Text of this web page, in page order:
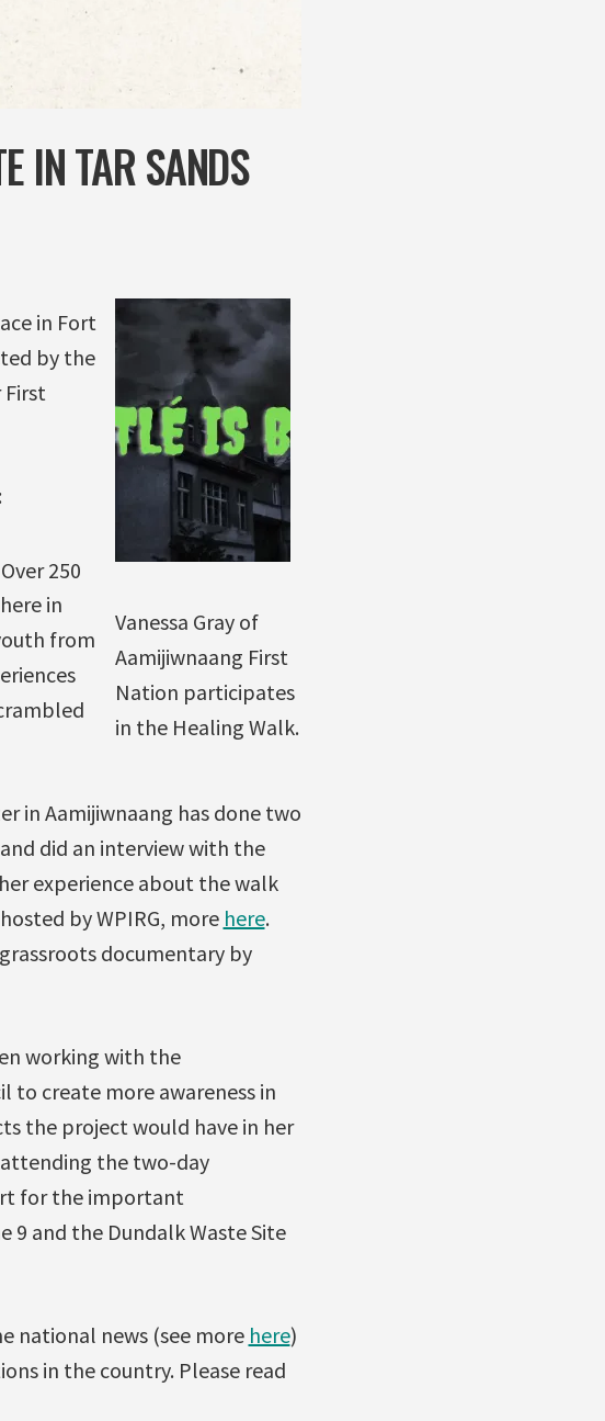
IN TAR SANDS
Vanessa Gray of
Aamijiwnaang First
Nation participates
in the Healing Walk.
in Fort
by the
250
in
from
in Aamijiwnaang has done two
did an interview with the
experience about the walk
by WPIRG, more here.
documentary by
working with the
to create more awareness in
the project would have in her
the two-day
for the important
9 and the Dundalk Waste Site
national news (see more here)
in the country. Please read